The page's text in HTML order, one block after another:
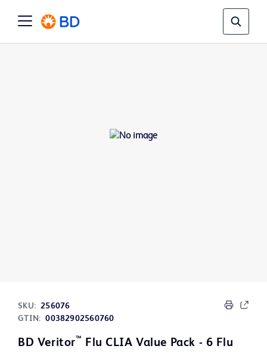
SKU: 256076
GTIN: 00382902560760
BD Veritor™ Flu CLIA Value Pack - 6 Flu